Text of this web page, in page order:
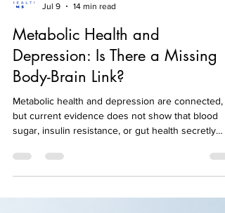
Sophroneo Psychiatry
Metabolic Health and
Depression: Is There a Missing
Body-Brain Link?
Metabolic health and depression are connected,
but current evidence does not show that blood
causes most depression. The relationship is more
complicated and more clinically useful than that.